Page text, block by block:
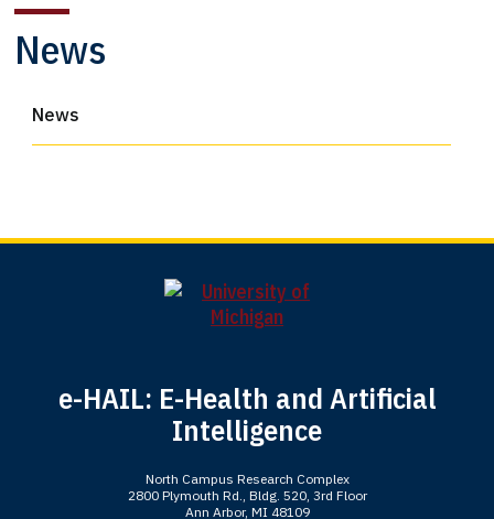
News
News
e-HAIL: E-Health and Artificial
Intelligence
North Campus Research Complex
2800 Plymouth Rd., Bldg. 520, 3rd Floor
Ann Arbor, MI 48109